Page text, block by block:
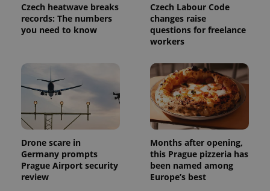
Czech heatwave breaks
records: The numbers
you need to know
Czech Labour Code
changes raise
questions for freelance
workers
Drone scare in
Germany prompts
Prague Airport security
review
Months after opening,
this Prague pizzeria has
been named among
Europe’s best
Name Expiration Description
.expats.cz
1 year 1
month
This cookie
name is
associated
with
Google
Universal
Provider
_fbp
Meta
Platform
3 months
Used by
Facebook to
deliver a
series of